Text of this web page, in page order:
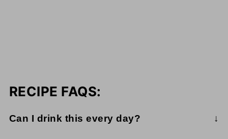
RECIPE FAQS:
Can I drink this every day?